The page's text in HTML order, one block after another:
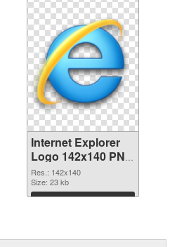
Internet Explorer
Logo 142x140 PNG
image
Res.: 142x140
Size: 23 kb
Download